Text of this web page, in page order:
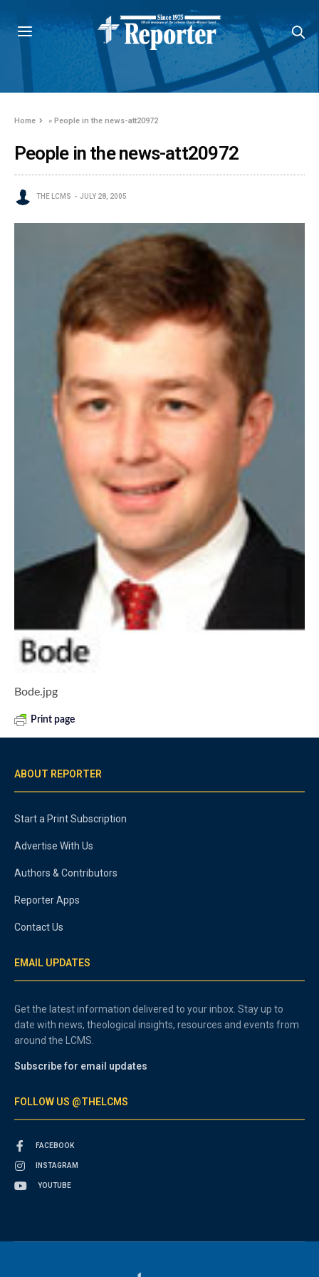
Home »People in the news-att20972
People in the news-att20972
THE LCMS JULY 28, 2005
Bode.jpg
Print page
ABOUT REPORTER
Start a Print Subscription
Advertise With Us
Authors & Contributors
Reporter Apps
Contact Us
EMAIL UPDATES
Get the latest information delivered to your inbox. Stay up to
date with news, theological insights, resources and events from
around the LCMS.
Subscribe for email updates
FOLLOW US @THELCMS
FACEBOOK
INSTAGRAM
YOUTUBE